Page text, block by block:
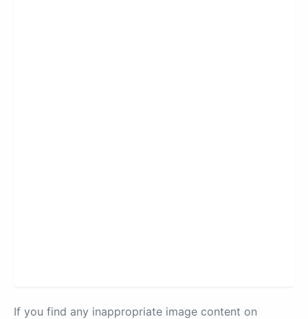
If you find any inappropriate image content on